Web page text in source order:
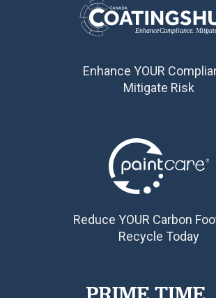
Enhance YOUR
Mitigate Risk
Reduce YOUR Carbon
Recycle Today